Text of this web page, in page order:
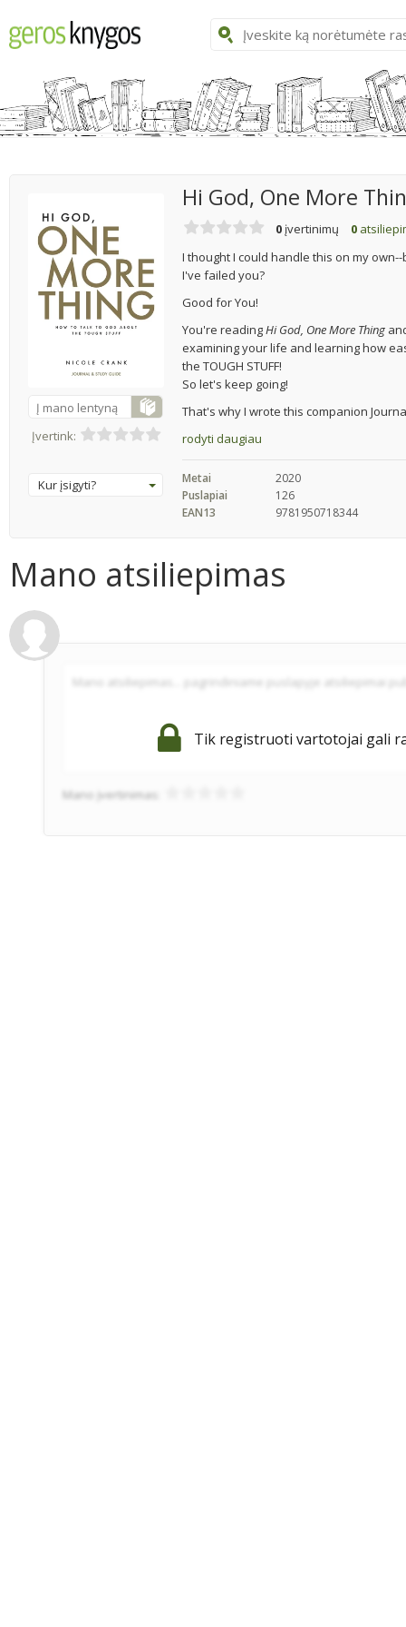
Į mano lentyną
Įvertink:
Kur įsigyti?
Hi God, One More
0 įvertinimų 0
I thought I could handle this on my
I've failed you?
Good for You!
You're readingHi God, One More Thing
examining your life and learning how
the TOUGH STUFF!
So let's keep going!
That's why I wrote this companion
rodyti daugiau
Metai
2020
Puslapiai
126
EAN13
9781950718344
Mano atsiliepimas
Tik registruoti vartotojai gali
Mano įvertinimas: